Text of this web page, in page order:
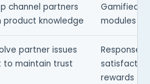
channel partners
product knowledge
Gamified
modules
partner issues
to maintain trust
Response-
rewards